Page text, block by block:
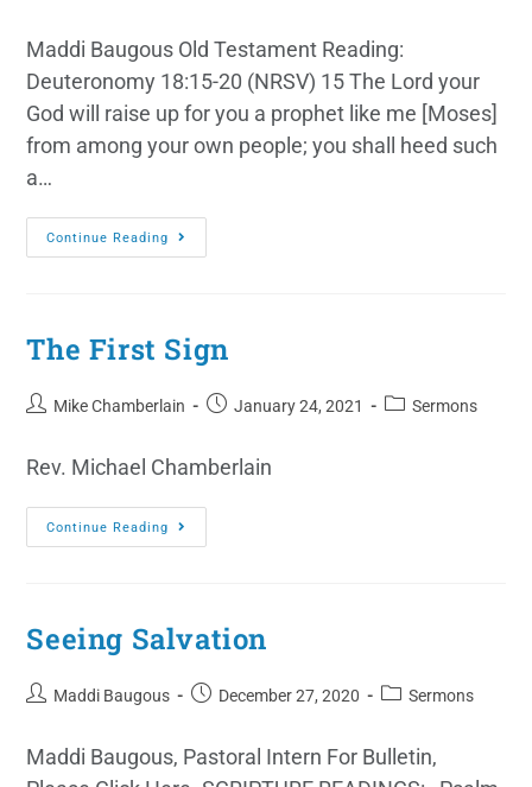
Maddi Baugous Old Testament Reading:
Deuteronomy 18:15-20 (NRSV) 15 The Lord your
God will raise up for you a prophet like me [Moses]
from among your own people; you shall heed such
a…
Continue Reading
The First Sign
Mike Chamberlain January 24, 2021 Sermons
Rev. Michael Chamberlain
Continue Reading
Seeing Salvation
Maddi Baugous December 27, 2020 Sermons
Maddi Baugous, Pastoral Intern For Bulletin,